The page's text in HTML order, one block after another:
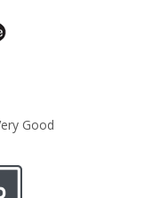
Good